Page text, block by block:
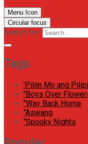
Menu Icon
Circular focus
Search for:
Tags
'Piliin Mo ang
"Boys Over
"Way Back Home
“Aswang
“Spooky Nights